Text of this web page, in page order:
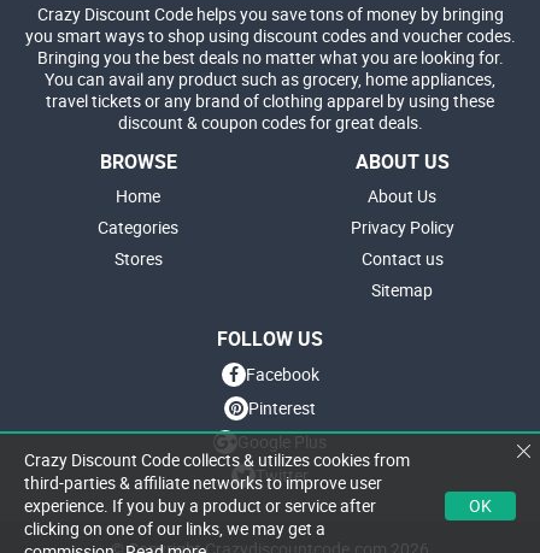
Crazy Discount Code helps you save tons of money by bringing
you smart ways to shop using discount codes and voucher codes.
Bringing you the best deals no matter what you are looking for.
You can avail any product such as grocery, home appliances,
travel tickets or any brand of clothing apparel by using these
discount & coupon codes for great deals.
BROWSE
Home
Categories
Stores
ABOUT US
About Us
Privacy Policy
Contact us
Sitemap
FOLLOW US
Facebook
Pinterest
Google Plus
Twitter
Crazy Discount Code collects & utilizes cookies from
third-parties & affiliate networks to improve user
experience. If you buy a product or service after
clicking on one of our links, we may get a
OK